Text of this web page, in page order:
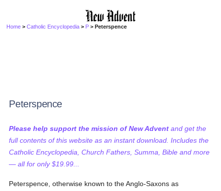
Home >Catholic Encyclopedia > P > Peterspence
Peterspence
Please help support the mission of New Advent and get the
full contents of this website as an instant download. Includes the
Catholic Encyclopedia, Church Fathers, Summa, Bible and more
— all for only $19.99...
Peterspence, otherwise known to the Anglo-Saxons as